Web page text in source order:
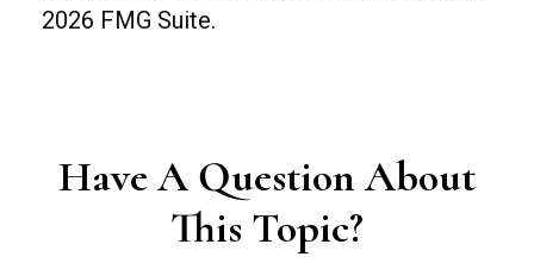
2026 FMG Suite.
Have A Question About
This Topic?